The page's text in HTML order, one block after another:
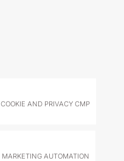
COOKIE AND PRIVACY CMP
MARKETING AUTOMATION